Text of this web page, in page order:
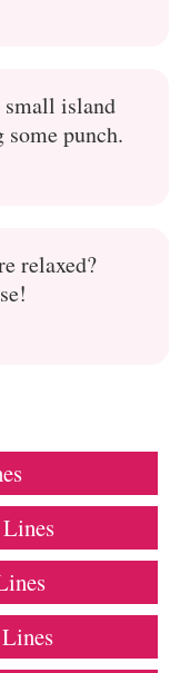
island
some punch.
relaxed?